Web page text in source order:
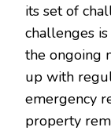
its set of
challenges
the ongoing
up with
emergency
property